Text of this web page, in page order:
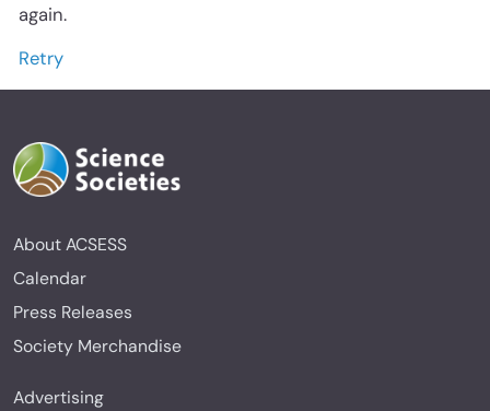
again.
Retry
About ACSESS
Calendar
Press Releases
Society Merchandise
Advertising